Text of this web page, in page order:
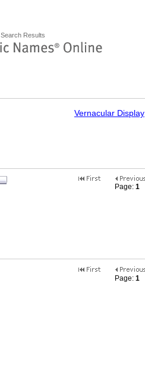
Search Results
Vernacular Display
Page: 1
Page: 1